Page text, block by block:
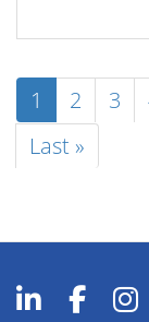
Pagination
Current
page
1 Page
2 3
Last
Last »